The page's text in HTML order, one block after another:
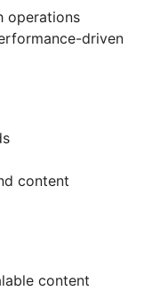
operations
driven
content
content